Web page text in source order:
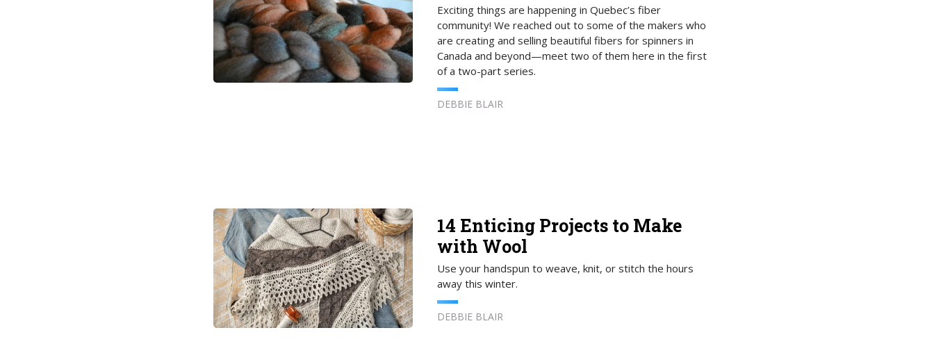
Exciting things are happening in Quebec’s fiber
community! We reached out to some of the makers who
are creating and selling beautiful fibers for spinners in
Canada and beyond—meet two of them here in the first
of a two-part series.
DEBBIE BLAIR
14 Enticing Projects to Make
with Wool
Use your handspun to weave, knit, or stitch the hours
away this winter.
DEBBIE BLAIR